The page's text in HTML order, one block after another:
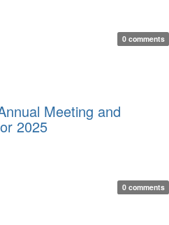
0 comments
Meeting and
2025
0 comments